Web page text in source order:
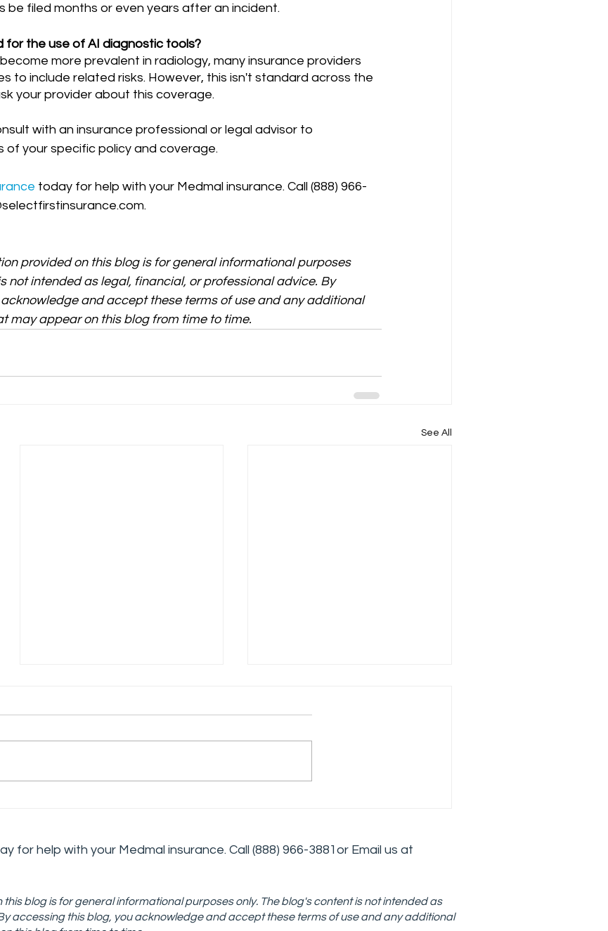
be filed months or even years after an incident.
for the use of AI diagnostic tools?
to include related risks. However, this isn't standard across the
your provider about this coverage.
with an insurance professional or legal advisor to
of your specific policy and coverage.
today for help with your Medmal insurance. Call (888) 966-
provided on this blog is for general informational purposes
not intended as legal, financial, or professional advice. By
and accept these terms of use and any additional
may appear on this blog from time to time.
See All
Addiction Medicine
Strategy in Addiction
Treatment
for help with your Medmal insurance. Call (888) 966-3881 or Email us at
blog is for general informational purposes only. The blog's content is not intended as
accessing this blog, you acknowledge and accept these terms of use and any additional